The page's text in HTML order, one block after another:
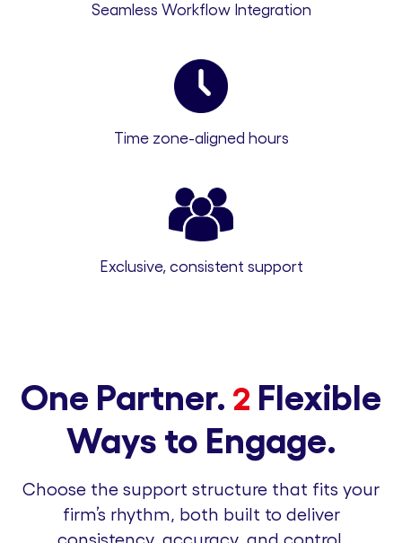
Seamless Workflow Integration
Time zone-aligned hours
Exclusive, consistent support
One Partner. 2 Flexible
Ways to Engage.
Choose the support structure that fits your
firm’s rhythm, both built to deliver